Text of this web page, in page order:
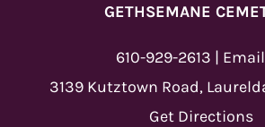
GETHSEMANE
610-929-2613 |
3139 Kutztown Road,
Get Directions